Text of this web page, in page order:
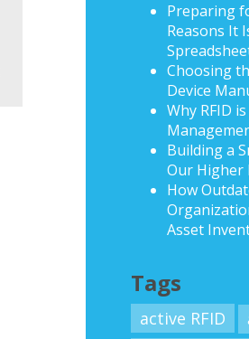
Preparing
Reasons It
Choosing
Device
Why RFID
Building a
Our Higher
How
Asset
Tags
active RFID